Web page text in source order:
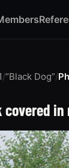
/“Black Dog”/
covered